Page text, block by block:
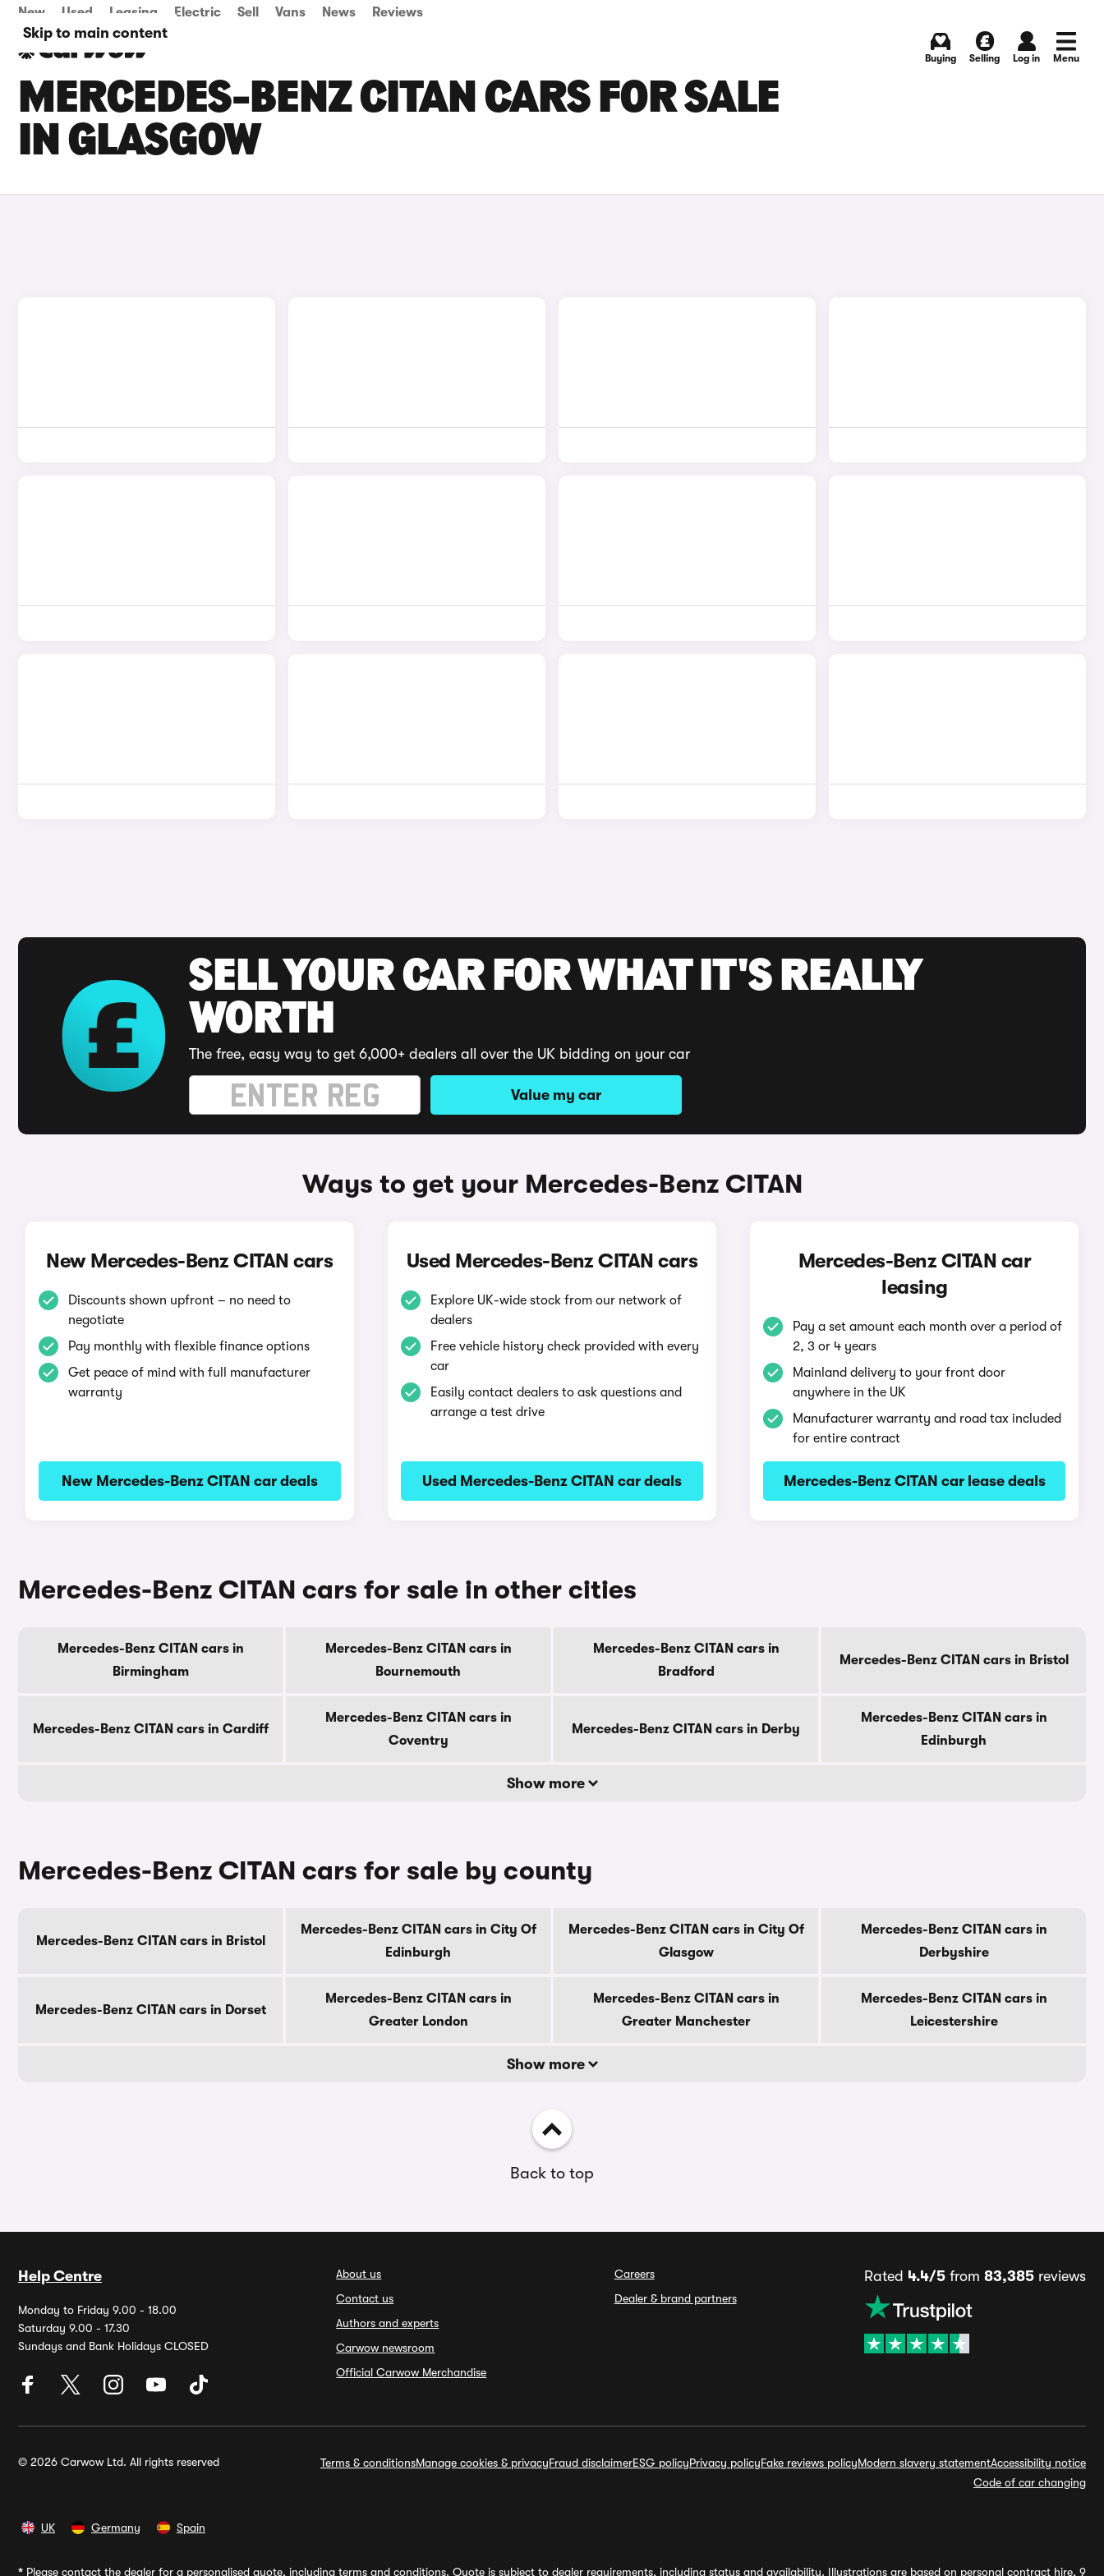
Skip to main content
New Used Leasing Electric Sell Vans News Reviews
Buying Selling Log in Menu
MERCEDES-BENZ CITAN CARS FOR SALE
IN GLASGOW
SELL YOUR CAR FOR WHAT IT'S REALLY
WORTH
The free, easy way to get 6,000+ dealers all over the UK bidding on your car
Value my car
Ways to get your Mercedes-Benz CITAN
New Mercedes-Benz CITAN cars
Discounts shown upfront – no need to
negotiate
Pay monthly with flexible finance options
Get peace of mind with full manufacturer
warranty
New Mercedes-Benz CITAN car deals
Used Mercedes-Benz CITAN cars
Explore UK-wide stock from our network of
dealers
Free vehicle history check provided with every
car
Easily contact dealers to ask questions and
arrange a test drive
Used Mercedes-Benz CITAN car deals
Mercedes-Benz CITAN car
leasing
Pay a set amount each month over a period of
2, 3 or 4 years
Mainland delivery to your front door
anywhere in the UK
Manufacturer warranty and road tax included
for entire contract
Mercedes-Benz CITAN car lease deals
Mercedes-Benz CITAN cars for sale in other cities
Mercedes-Benz CITAN cars in
Birmingham
Mercedes-Benz CITAN cars in
Bournemouth
Mercedes-Benz CITAN cars in
Bradford
Mercedes-Benz CITAN cars in Bristol
Mercedes-Benz CITAN cars in Cardiff
Mercedes-Benz CITAN cars in
Coventry
Mercedes-Benz CITAN cars in Derby
Mercedes-Benz CITAN cars in
Edinburgh
Show more
Mercedes-Benz CITAN cars for sale by county
Mercedes-Benz CITAN cars in Bristol
Mercedes-Benz CITAN cars in City Of
Edinburgh
Mercedes-Benz CITAN cars in City Of
Glasgow
Mercedes-Benz CITAN cars in
Derbyshire
Mercedes-Benz CITAN cars in Dorset
Mercedes-Benz CITAN cars in
Greater London
Mercedes-Benz CITAN cars in
Greater Manchester
Mercedes-Benz CITAN cars in
Leicestershire
Show more
Back to top
Help Centre
Monday to Friday 9.00 - 18.00
Saturday 9.00 - 17.30
Sundays and Bank Holidays CLOSED
About us
Contact us
Authors and experts
Carwow newsroom
Official Carwow Merchandise
Careers
Dealer & brand partners
Rated 4.4/5from 83,385reviews
© 2026 Carwow Ltd. All rights reserved Terms & conditionsManage cookies & privacyFraud disclaimerESG policyPrivacy policyFake reviews policyModern slavery statementAccessibility notice
Code of car changing
UK Germany Spain
* Please contact the dealer for a personalised quote, including terms and conditions. Quote is subject to dealer requirements, including status and availability. Illustrations are based on personal contract hire, 9